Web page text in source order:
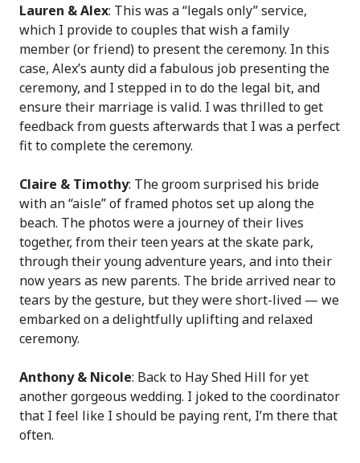
Lauren & Alex: This was a “legals only” service,
which I provide to couples that wish a family
member (or friend) to present the ceremony. In this
case, Alex’s aunty did a fabulous job presenting the
ceremony, and I stepped in to do the legal bit, and
ensure their marriage is valid. I was thrilled to get
feedback from guests afterwards that I was a perfect
fit to complete the ceremony.
Claire & Timothy: The groom surprised his bride
with an “aisle” of framed photos set up along the
beach. The photos were a journey of their lives
together, from their teen years at the skate park,
through their young adventure years, and into their
now years as new parents. The bride arrived near to
tears by the gesture, but they were short-lived — we
embarked on a delightfully uplifting and relaxed
ceremony.
Anthony & Nicole: Back to Hay Shed Hill for yet
another gorgeous wedding. I joked to the coordinator
that I feel like I should be paying rent, I’m there that
often.